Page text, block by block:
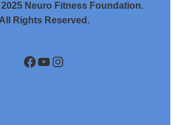
Neuro Fitness Foundation.
Rights Reserved.
https://www.facebook.com/NeuroFit/ https://www.youtube.com/channel/UCyiai0gAo2BYmdq4dbQD1cA https://www.instagram.com/neurofitnessfoundation/?hl=en